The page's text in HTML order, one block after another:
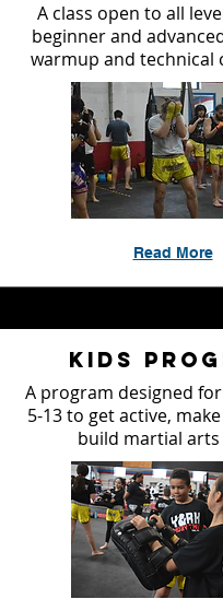
A class open to all
beginner and
warmup and technical
Read More
Kids
A program designed
5-13 to get active,
build martial arts